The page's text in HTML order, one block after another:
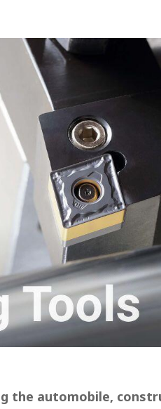
the automobile,